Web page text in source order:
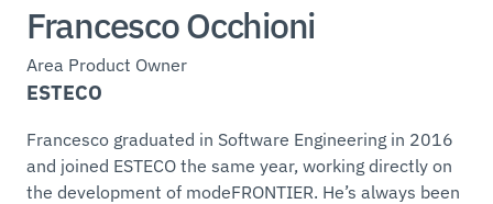
Francesco Occhioni
Area Product Owner
ESTECO
Francesco graduated in Software Engineering in 2016
and joined ESTECO the same year, working directly on
the development of modeFRONTIER. He’s always been